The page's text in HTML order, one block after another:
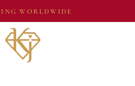
WORLDWIDE